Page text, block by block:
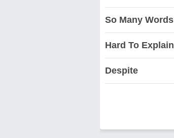
So Many Words
Hard To Explain
Despite